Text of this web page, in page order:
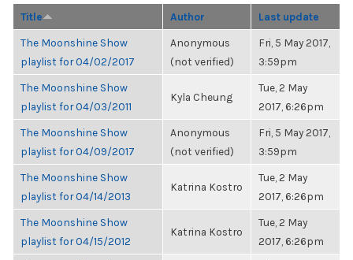
Title Author Last update
The Moonshine Show
playlist for 04/02/2017
Anonymous
(not verified)
Fri, 5 May 2017,
3:59pm
The Moonshine Show
playlist for 04/03/2011
Kyla Cheung
Tue, 2 May
2017, 6:26pm
The Moonshine Show
playlist for 04/09/2017
Anonymous
(not verified)
Fri, 5 May 2017,
3:59pm
The Moonshine Show
playlist for 04/14/2013
Katrina Kostro
Tue, 2 May
2017, 6:26pm
The Moonshine Show
playlist for 04/15/2012
Katrina Kostro
Tue, 2 May
2017, 6:26pm